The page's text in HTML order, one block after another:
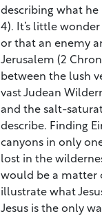
describing what
4). It’s little
or that an enemy
Jerusalem (2
between the lush
vast Judean
and the salt-
describe. Finding
canyons in only
lost in the
would be a matter
illustrate what
Jesus is the only